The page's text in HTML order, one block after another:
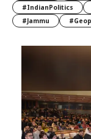
#IndianPolitics
#Jammu